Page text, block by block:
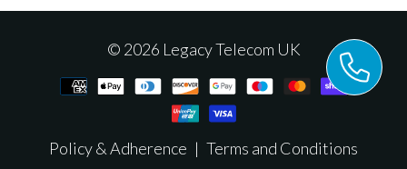
© 2026 Legacy Telecom UK
Policy & Adherence | Terms and Conditions